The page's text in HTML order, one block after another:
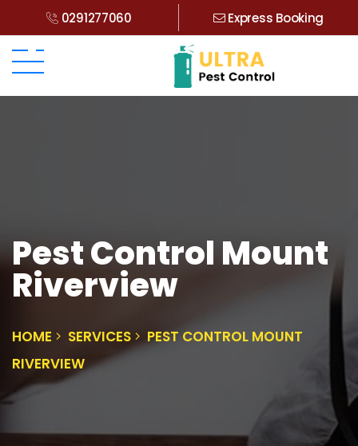
0291277060 Express Booking
Pest Control Mount
Riverview
HOME SERVICES
PEST CONTROL MOUNT
RIVERVIEW